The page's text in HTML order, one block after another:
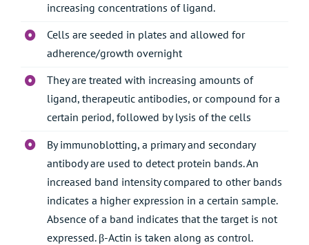
increasing concentrations of ligand.
Cells are seeded in plates and allowed for
adherence/growth overnight
They are treated with increasing amounts of
ligand, therapeutic antibodies, or compound for a
certain period, followed by lysis of the cells
By immunoblotting, a primary and secondary
antibody are used to detect protein bands. An
increased band intensity compared to other bands
indicates a higher expression in a certain sample.
Absence of a band indicates that the target is not
expressed. β-Actin is taken along as control.